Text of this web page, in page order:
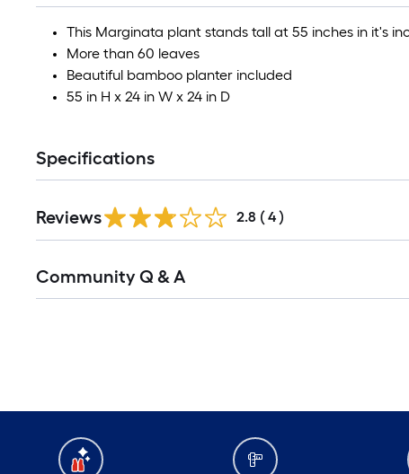
This Marginata plant stands tall at 55 inches in it's
More than 60 leaves
Beautiful bamboo planter included
55 in H x 24 in W x 24 in D
Specifications
Reviews 2.8 ( 4 )
All
Community Q & A